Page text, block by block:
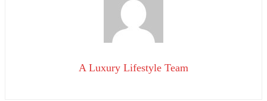
A Luxury Lifestyle Team